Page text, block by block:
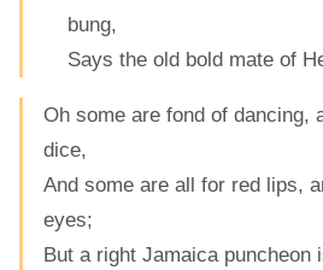
bung,
Says the old bold mate of
Oh some are fond of dancing,
dice,
And some are all for red lips,
eyes;
But a right Jamaica puncheon